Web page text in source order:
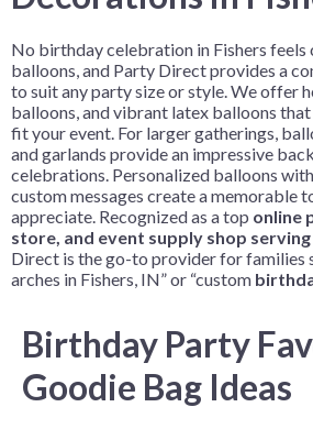
No birthday celebration in Fishers
balloons, and Party Direct provides a
to suit any party size or style. We offer
balloons, and vibrant latex balloons
fit your event. For larger gatherings,
and garlands provide an impressive
celebrations. Personalized balloons with
custom messages create a memorable
appreciate. Recognized as a top online
store, and event supply shop serving
Direct is the go-to provider for families
arches in Fishers, IN” or “custom
Birthday Party
Goodie Bag Ideas